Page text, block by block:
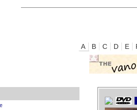
A B C D E